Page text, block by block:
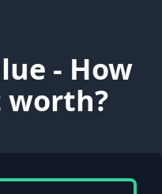
- How
worth?